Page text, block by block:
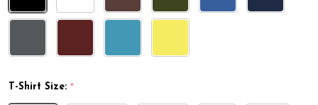
T-Shirt Size: *